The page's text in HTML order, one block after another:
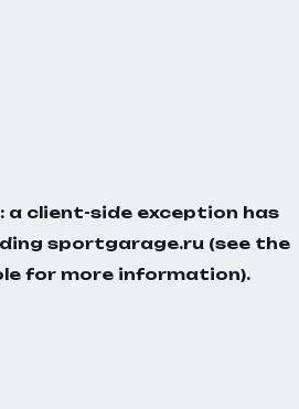
a client-side exception has
sportgarage.ru(see the
for more information).